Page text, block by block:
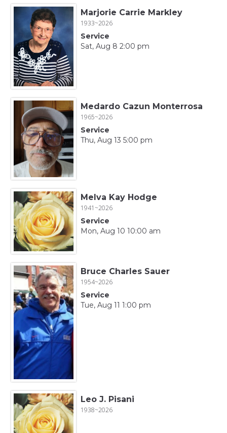
Marjorie Carrie Markley
1933~2026
Service
Sat, Aug 8 2:00 pm
Medardo Cazun Monterrosa
1965~2026
Service
Thu, Aug 13 5:00 pm
Melva Kay Hodge
1941~2026
Service
Mon, Aug 10 10:00 am
Bruce Charles Sauer
1954~2026
Service
Tue, Aug 11 1:00 pm
Leo J. Pisani
1938~2026